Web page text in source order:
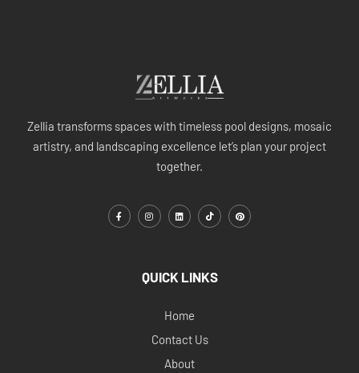
Zellia transforms spaces with timeless pool designs, mosaic
artistry, and landscaping excellence let’s plan your project
together.
QUICK LINKS
Home
Contact Us
About